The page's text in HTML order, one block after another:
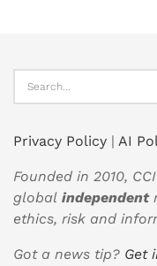
Privacy Policy | AI
Founded in 2010,
global independent
ethics, risk and
Got a news tip? Get